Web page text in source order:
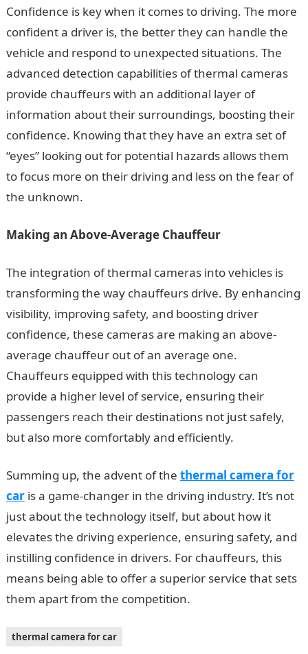
Confidence is key when it comes to driving. The more
confident a driver is, the better they can handle the
vehicle and respond to unexpected situations. The
advanced detection capabilities of thermal cameras
provide chauffeurs with an additional layer of
information about their surroundings, boosting their
confidence. Knowing that they have an extra set of
“eyes” looking out for potential hazards allows them
to focus more on their driving and less on the fear of
the unknown.
Making an Above-Average Chauffeur
The integration of thermal cameras into vehicles is
transforming the way chauffeurs drive. By enhancing
visibility, improving safety, and boosting driver
confidence, these cameras are making an above-
average chauffeur out of an average one.
Chauffeurs equipped with this technology can
provide a higher level of service, ensuring their
passengers reach their destinations not just safely,
but also more comfortably and efficiently.
Summing up, the advent of the thermal camera for
caris a game-changer in the driving industry. It’s not
just about the technology itself, but about how it
elevates the driving experience, ensuring safety, and
instilling confidence in drivers. For chauffeurs, this
means being able to offer a superior service that sets
them apart from the competition.
thermal camera for car